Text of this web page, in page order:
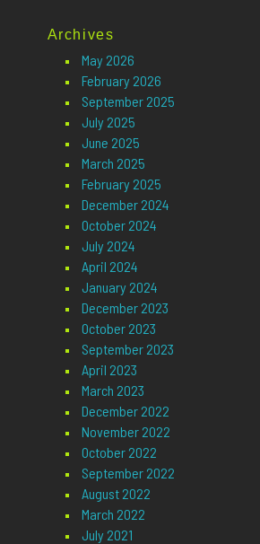
Archives
May 2026
February 2026
September 2025
July 2025
June 2025
March 2025
February 2025
December 2024
October 2024
July 2024
April 2024
January 2024
December 2023
October 2023
September 2023
April 2023
March 2023
December 2022
November 2022
October 2022
September 2022
August 2022
March 2022
July 2021